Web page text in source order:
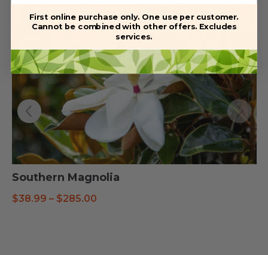
Southern Magnolia
$38.99 – $285.00Price
First online purchase only. One use per customer.
Cannot be combined with other offers. Excludes
services.